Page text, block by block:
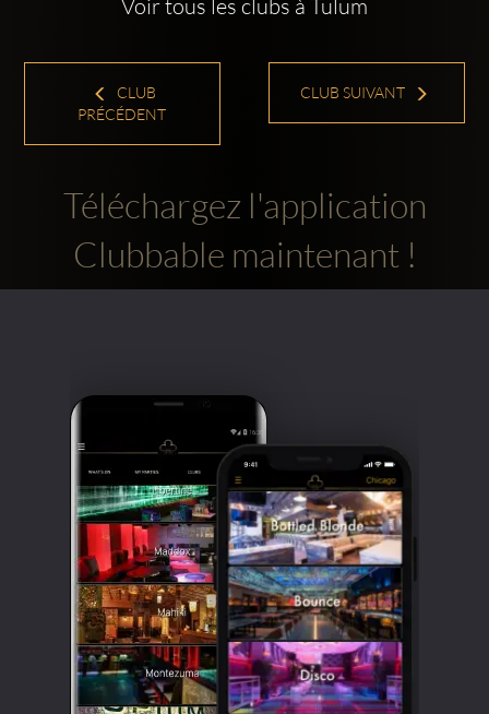
Voir tous les clubs à Tulum
CLUB
PRÉCÉDENT
CLUB SUIVANT
Téléchargez l'application
Clubbable maintenant !